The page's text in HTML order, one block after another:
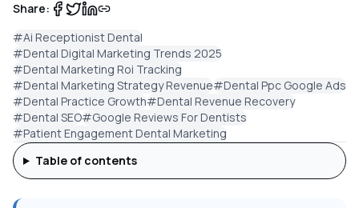
Share:
#Ai Receptionist Dental
#Dental Digital Marketing Trends 2025
#Dental Marketing Roi Tracking
#Dental Marketing Strategy Revenue#Dental Ppc Google Ads
#Dental Practice Growth#Dental Revenue Recovery
#Dental SEO#Google Reviews For Dentists
#Patient Engagement Dental Marketing
Table of contents